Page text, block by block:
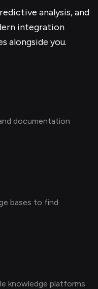
analysis, and
integration
alongside you.
documentation
bases to find
knowledge platforms